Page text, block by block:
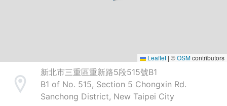
Leaflet | ©OSMcontributors
Address
新北市三重區重新路5段515號B1
B1 of No. 515, Section 5 Chongxin Rd.
Sanchong District, New Taipei City